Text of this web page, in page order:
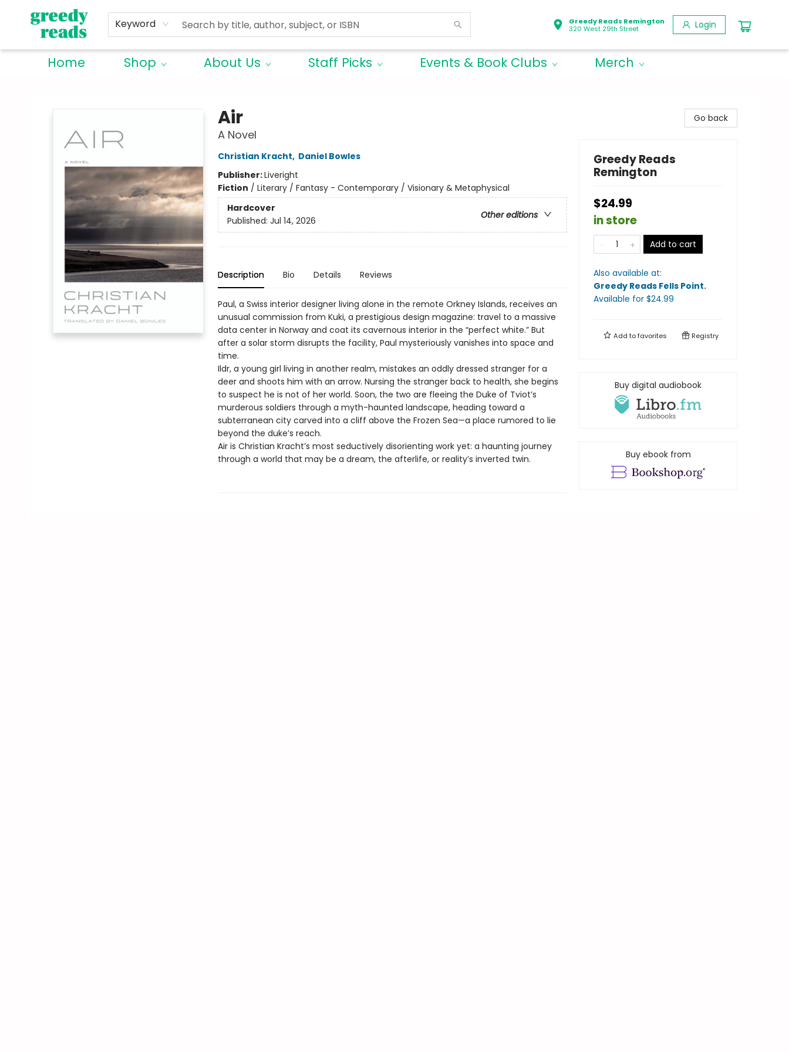
Keyword
Greedy Reads Remington
320 West 29th Street
Login
Home Shop About Us Staff Picks Events & Book Clubs Merch
Air
A Novel
Christian Kracht, Daniel Bowles
Publisher:Liveright
Fiction / Literary / Fantasy - Contemporary / Visionary & Metaphysical
Hardcover
Other editions
Published: Jul 14, 2026
Description Bio Details Reviews
Paul, a Swiss interior designer living alone in the remote Orkney Islands, receives an
unusual commission from Kuki, a prestigious design magazine: travel to a massive
data center in Norway and coat its cavernous interior in the “perfect white.” But
after a solar storm disrupts the facility, Paul mysteriously vanishes into space and
time.
Ildr, a young girl living in another realm, mistakes an oddly dressed stranger for a
deer and shoots him with an arrow. Nursing the stranger back to health, she begins
to suspect he is not of her world. Soon, the two are fleeing the Duke of Tviot’s
murderous soldiers through a myth-haunted landscape, heading toward a
subterranean city carved into a cliff above the Frozen Sea—a place rumored to lie
beyond the duke’s reach.
Air is Christian Kracht’s most seductively disorienting work yet: a haunting journey
through a world that may be a dream, the afterlife, or reality’s inverted twin.
Go back
Greedy Reads
Remington
$24.99
in store
Add to cart
Also available at:
Greedy Reads Fells Point.
Available for $24.99
Add tofavorites Registry
Buy digital audiobook
Buy ebook from